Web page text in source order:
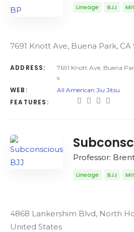
Lineage BJJ
7691 Knott Ave, Buena Park,
ADDRESS:
7691 Knott Ave, Buena
s
WEB: All American Jiu Jitsu
FEATURES:
Professor:
Lineage BJJ
4868 Lankershim Blvd, North
United States